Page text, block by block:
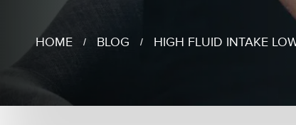
HOME / BLOG / HIGH FLUID INTAKE